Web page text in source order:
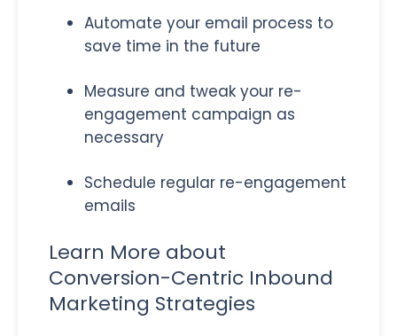
Automate your email process to
save time in the future
Measure and tweak your re-
engagement campaign as
necessary
Schedule regular re-engagement
emails
Learn More about
Conversion-Centric Inbound
Marketing Strategies